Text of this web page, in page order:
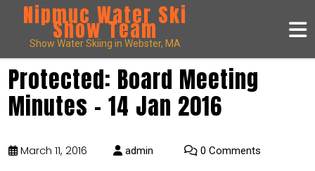
Nipmuc Water Ski
Show Team
Show Water Skiing in Webster, MA
Protected: Board Meeting
Minutes – 14 Jan 2016
March 11, 2016 admin 0 Comments